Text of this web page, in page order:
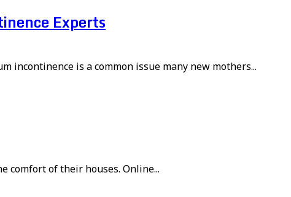
Experts
incontinence is a common issue many new mothers...
comfort of their houses. Online...